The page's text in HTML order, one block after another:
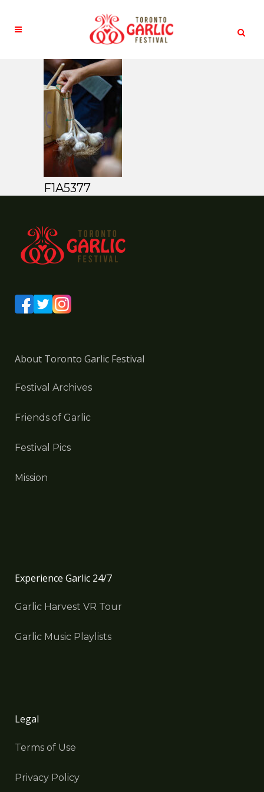
F1A5377
About Toronto Garlic Festival
Festival Archives
Friends of Garlic
Festival Pics
Mission
Experience Garlic 24/7
Garlic Harvest VR Tour
Garlic Music Playlists
Legal
Terms of Use
Privacy Policy